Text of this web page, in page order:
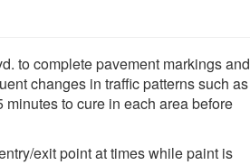
to complete pavement markings and
changes in traffic patterns such as
to cure in each area before
exit point at times while paint is